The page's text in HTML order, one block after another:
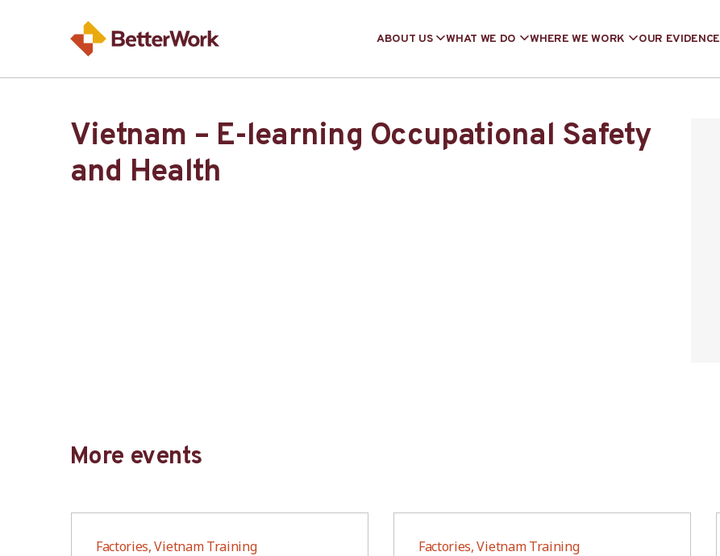
ABOUT US WHAT WE DO WHERE WE WORK OUR EVIDENCE
Vietnam – E-learning Occupational Safety
and Health
More events
Factories, Vietnam Training Factories, Vietnam Training